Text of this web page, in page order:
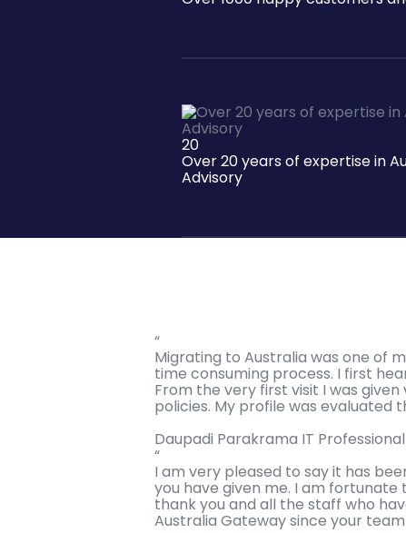
20
Over 20 years of expertise in
Advisory
“
Migrating to Australia was one of
time consuming process. I first
From the very first visit I was
policies. My profile was evaluated
Daupadi Parakrama IT
“
I am very pleased to say it has
you have given me. I am
thank you and all the staff who
Australia Gateway since your